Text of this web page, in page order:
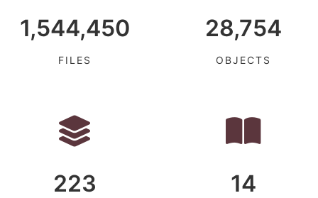
1,544,450
FILES
28,754
OBJECTS
223 14